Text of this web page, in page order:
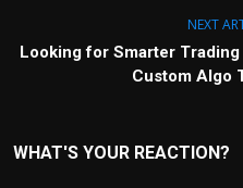
NEXT
Looking for Smarter
Custom Algo
WHAT'S YOUR REACTION?